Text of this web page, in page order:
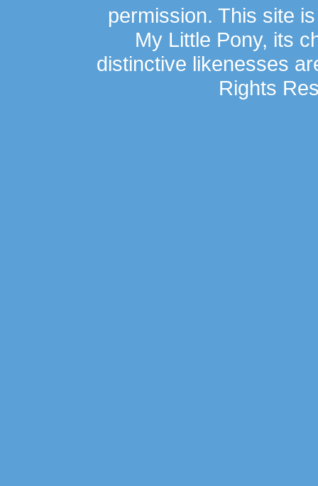
permission. This site
My Little Pony, its
distinctive likenesses
Rights